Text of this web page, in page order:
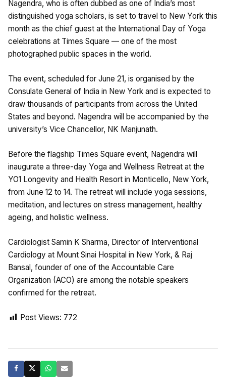
Nagendra, who is often dubbed as one of India’s most
distinguished yoga scholars, is set to travel to New York this
month as the chief guest at the International Day of Yoga
celebrations at Times Square — one of the most
photographed public spaces in the world.
The event, scheduled for June 21, is organised by the
Consulate General of India in New York and is expected to
draw thousands of participants from across the United
States and beyond. Nagendra will be accompanied by the
university’s Vice Chancellor, NK Manjunath.
Before the flagship Times Square event, Nagendra will
inaugurate a three-day Yoga and Wellness Retreat at the
YO1 Longevity and Health Resort in Monticello, New York,
from June 12 to 14. The retreat will include yoga sessions,
meditation, and lectures on stress management, healthy
ageing, and holistic wellness.
Cardiologist Samin K Sharma, Director of Interventional
Cardiology at Mount Sinai Hospital in New York, & Raj
Bansal, founder of one of the Accountable Care
Organization (ACO) are among the notable speakers
confirmed for the retreat.
Post Views: 772